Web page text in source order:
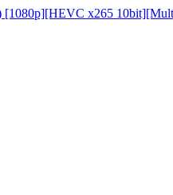
[1080p][HEVC x265